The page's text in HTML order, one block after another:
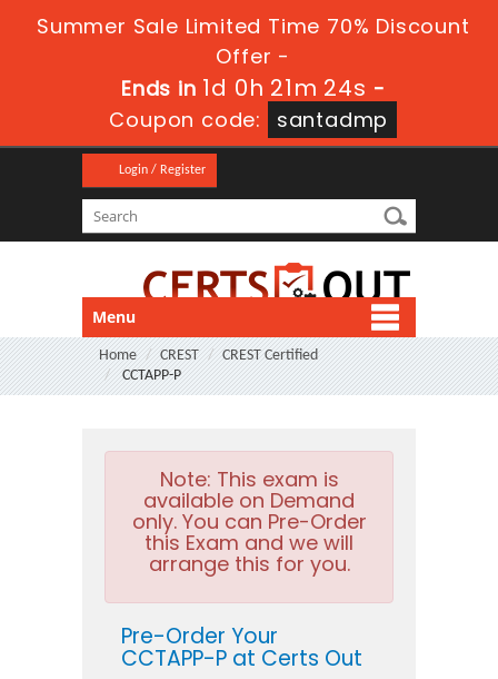
Summer Sale Limited Time 70% Discount
Offer -
Ends in 1d 0h 21m 24s -
Coupon code:
santadmp
Login / Register
Menu
Home CREST
CREST Certified
CCTAPP-P
Note: This exam is
available on Demand
only. You can Pre-Order
this Exam and we will
arrange this for you.
Pre-Order Your
CCTAPP-P at Certs Out